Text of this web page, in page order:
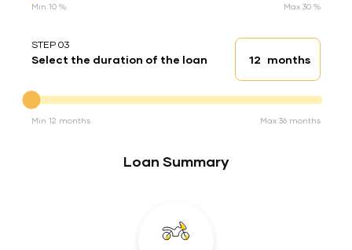
Min 10 % Max 30 %
STEP 03
Select the duration of the loan Loan duration
months
Min 12 months Max 36 months
Loan Summary